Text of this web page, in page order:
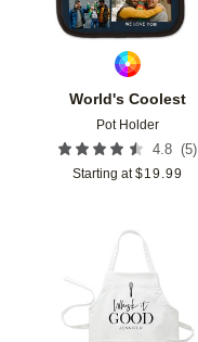
World's Coolest
Pot Holder
4.8 (5)
Starting at $19.99